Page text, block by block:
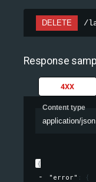
DELETE /
Response
4XX
Content type
application/json
{
"error" :
{